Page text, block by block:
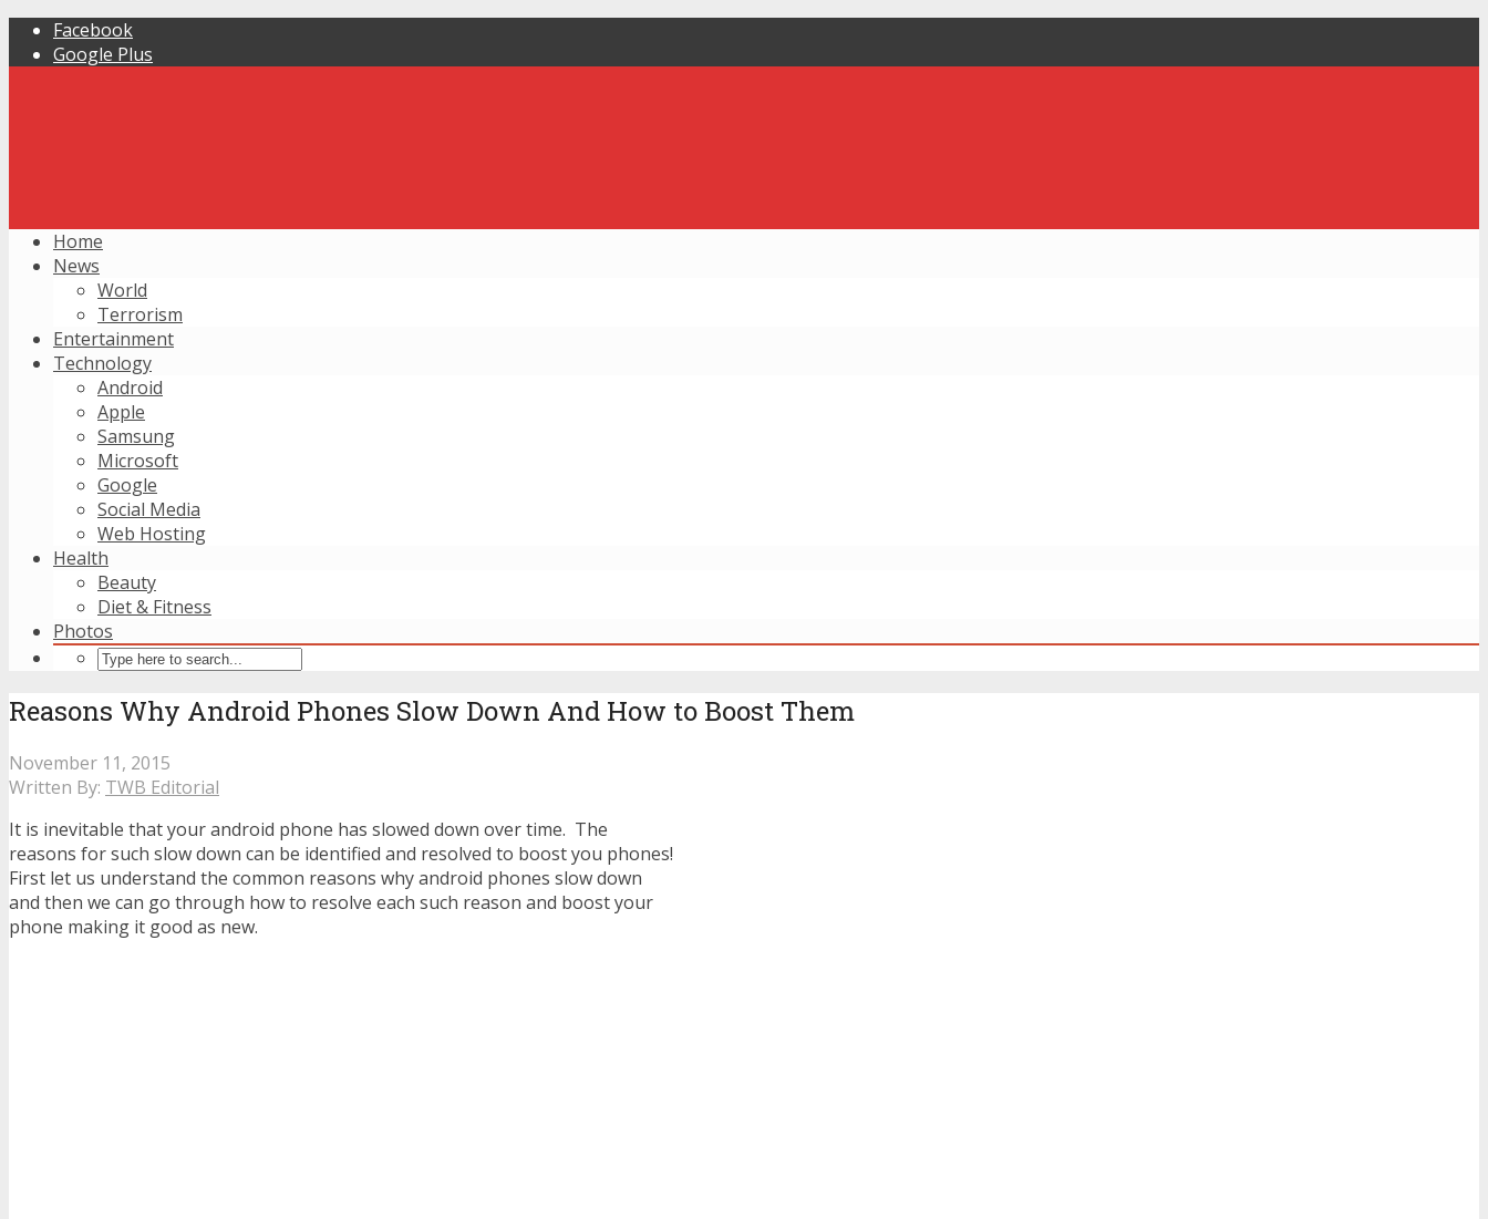
Facebook
Google Plus
Home
News
World
Terrorism
Entertainment
Technology
Android
Apple
Samsung
Microsoft
Google
Social Media
Web Hosting
Health
Beauty
Diet & Fitness
Photos
Reasons Why Android Phones Slow Down And How to Boost Them
November 11, 2015
Written By: TWB Editorial
It is inevitable that your android phone has slowed down over time. The
reasons for such slow down can be identified and resolved to boost you phones!
First let us understand the common reasons why android phones slow down
and then we can go through how to resolve each such reason and boost your
phone making it good as new.